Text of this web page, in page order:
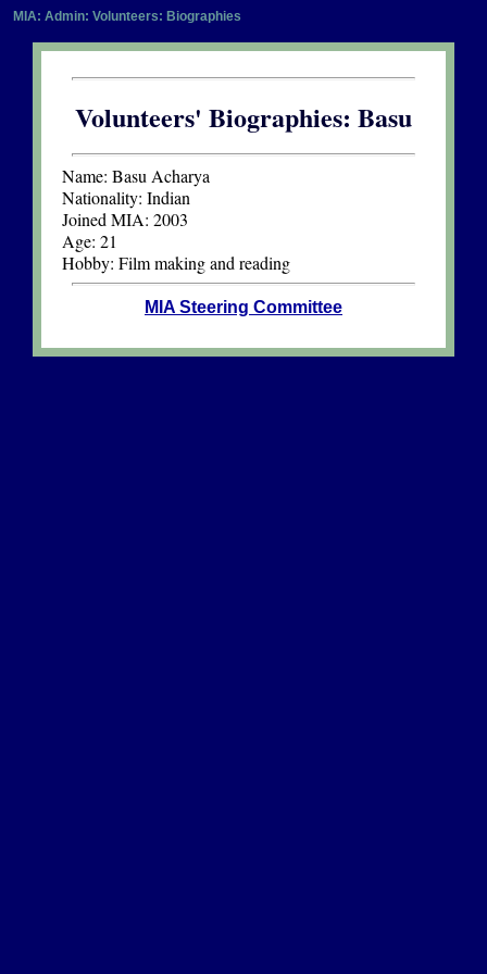
MIA: Admin: Volunteers: Biographies
Volunteers' Biographies: Basu
Name: Basu Acharya
Nationality: Indian
Joined MIA: 2003
Age: 21
Hobby: Film making and reading
MIA Steering Committee